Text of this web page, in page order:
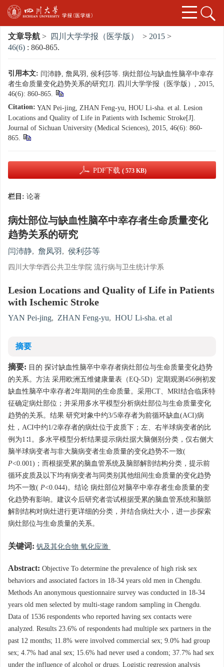
文章导航 > 四川大学学报（医学版） > 2015 >
46(6) : 860-865.
引用本文: 闫沛静, 詹凤羽, 侯利莎等. 病灶部位与缺血性脑卒中幸存
者生命质量变化趋势关系的研究[J]. 四川大学学报（医学版）, 2015,
46(6): 860-865.
Citation: YAN Pei-jing, ZHAN Feng-yu, HOU Li-sha. et al. Lesion
Locations and Quality of Life in Patients with Ischemic Stroke[J].
Journal of Sichuan University (Medical Sciences), 2015, 46(6): 860-
865.
PDF下载 ( 573 KB)
栏目: 论著
病灶部位与缺血性脑卒中幸存者生命质量变化
趋势关系的研究
闫沛静, 詹凤羽, 侯利莎等
四川大学华西公共卫生学院 流行病与卫生统计学系
Lesion Locations and Quality of Life in Patients
with Ischemic Stroke
YAN Pei-jing, ZHAN Feng-yu, HOU Li-sha. et al
摘要
摘要: 目的 探讨缺血性脑卒中幸存者病灶部位与生命质量变化趋势
的关系。方法 采用欧洲五维健康量表（EQ-5D）定期观测456例初发
缺血性脑卒中幸存者2年期间的生命质量。采用CT、MRI结合临床特
征确定病灶部位；并采用多水平模型分析病灶部位与生命质量变化
趋势的关系。结果 研究对象中约3/5幸存者为前循环缺血(ACI)病
灶，ACI中约1/2幸存者的病灶位于皮质下；左、右半球病变者的比
例为1∶1。多水平模型分析结果提示病灶据大脑侧别分类，仅右侧大
脑半球病变者与非大脑病变者生命质量的变化趋势不一致(
P<0.001)；而根据受累的脑血管系统及脑部解剖结构分类，提示前
循环皮质及以下均有病变者与同类别其他组间生命质量的变化趋势
均不一致( P<0.044)。结论 病灶部位对脑卒中幸存者生命质量的变
化趋势有影响。建议今后研究者尝试根据受累的脑血管系统和脑部
解剖结构对病灶进行更详细的分类，并结合病灶大小，进一步探索
病灶部位与生命质量的关系。
关键词: 钒及其化合物 氧化应激
Abstract: Objective To determine the prevalence of high risk sex
behaviors and associated factors in 18-34 years old men in Chengdu.
Methods An anonymous questionnaire survey was conducted in 18-34
years old men selected by multi-stage random sampling in Chengdu.
Data of 1536 respondents who reported having sex contacts were
analyzed. Results 23.6% of respondents had multiple sex partners in the
past 12 months; 11.8% were involved commercial sex; 9.0% had group
sex; 4.7% had anal sex; 15.6% had never used a condom; 37.7% had sex
under the influence of alcohol or drugs. Logistic regression analysis